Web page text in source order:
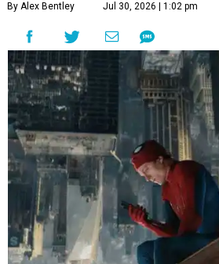
By Alex Bentley Jul 30, 2026 | 1:02 pm